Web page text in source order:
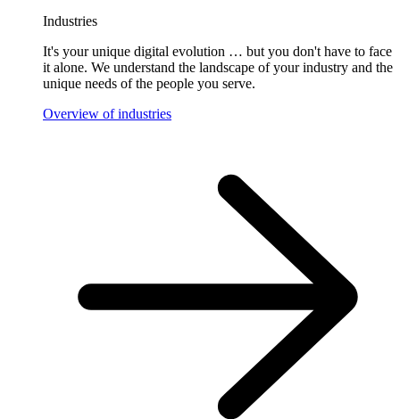
Industries
It's your unique digital evolution … but you don't have to face
it alone. We understand the landscape of your industry and the
unique needs of the people you serve.
Overview of industries